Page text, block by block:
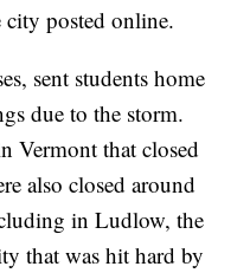
posted online.
sent students home
due to the storm.
Vermont that closed
also closed around
in Ludlow, the
that was hit hard by